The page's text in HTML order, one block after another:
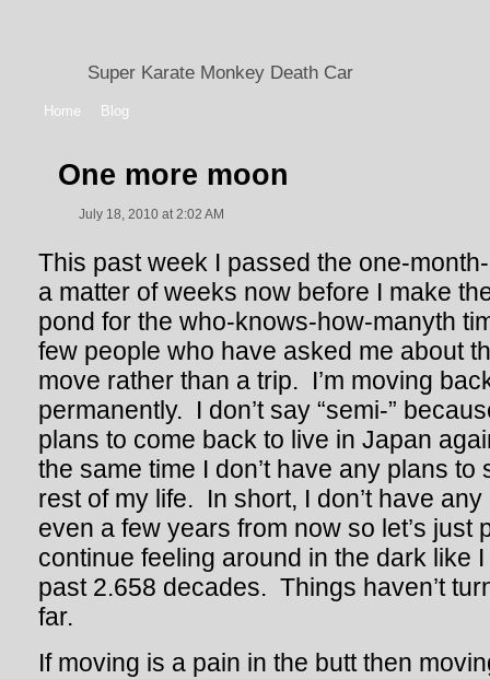
Super Karate Monkey Death Car
Home Blog
One more moon
July 18, 2010 at 2:02 AM
This past week I passed the one-
a matter of weeks now before I make
pond for the who-knows-how-manyth
few people who have asked me about
move rather than a trip. I’m moving
permanently. I don’t say “semi-”
plans to come back to live in Japan
the same time I don’t have any plans to
rest of my life. In short, I don’t have any
even a few years from now so let’s just
continue feeling around in the dark like
past 2.658 decades. Things haven’t
far.
If moving is a pain in the butt then